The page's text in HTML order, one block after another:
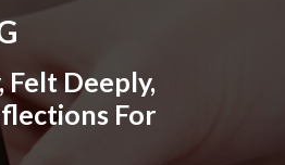
Felt Deeply,
For